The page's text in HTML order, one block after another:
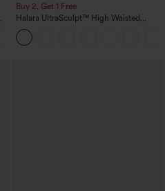
Buy 2, Get 1 Free
Halara UltraSculpt™ High Waisted
Scrunch Butt Lifting Tummy Control
Pocket Shaping Training Leggings